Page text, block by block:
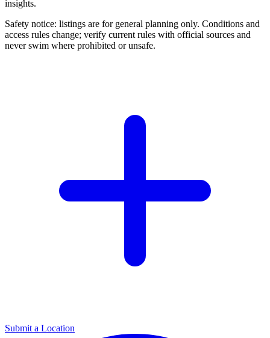
insights.
Safety notice: listings are for general planning only. Conditions and
access rules change; verify current rules with official sources and
never swim where prohibited or unsafe.
Submit a Location